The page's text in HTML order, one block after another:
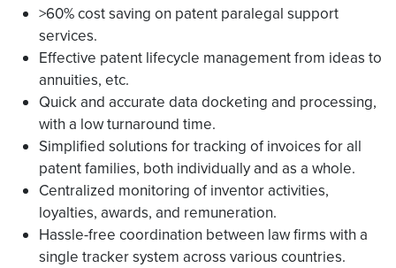
>60% cost saving on patent paralegal support
services.
Effective patent lifecycle management from ideas to
annuities, etc.
Quick and accurate data docketing and processing,
with a low turnaround time.
Simplified solutions for tracking of invoices for all
patent families, both individually and as a whole.
Centralized monitoring of inventor activities,
loyalties, awards, and remuneration.
Hassle-free coordination between law firms with a
single tracker system across various countries.